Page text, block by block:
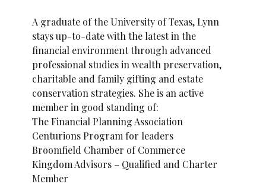
A graduate of the University of Texas, Lynn
stays up-to-date with the latest in the
financial environment through advanced
professional studies in wealth preservation,
charitable and family gifting and estate
conservation strategies. She is an active
member in good standing of:
The Financial Planning Association
Centurions Program for leaders
Broomfield Chamber of Commerce
Kingdom Advisors – Qualified and Charter
Member